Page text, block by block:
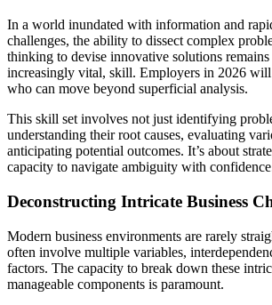
In a world inundated with information and
challenges, the ability to dissect complex
thinking to devise innovative solutions remains
increasingly vital, skill. Employers in 2026
who can move beyond superficial analysis.
This skill set involves not just identifying
understanding their root causes, evaluating
anticipating potential outcomes. It’s about
capacity to navigate ambiguity with
Deconstructing Intricate Business
Modern business environments are rarely
often involve multiple variables,
factors. The capacity to break down these
manageable components is paramount.